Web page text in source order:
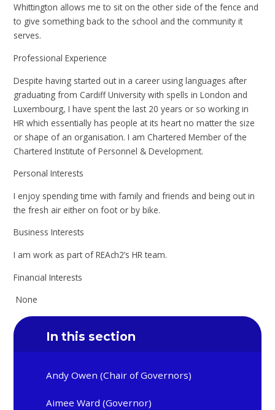
Whittington allows me to sit on the other side of the fence and
to give something back to the school and the community it
serves.
Professional Experience
Despite having started out in a career using languages after
graduating from Cardiff University with spells in London and
Luxembourg, I have spent the last 20 years or so working in
HR which essentially has people at its heart no matter the size
or shape of an organisation. I am Chartered Member of the
Chartered Institute of Personnel & Development.
Personal Interests
I enjoy spending time with family and friends and being out in
the fresh air either on foot or by bike.
Business Interests
I am work as part of REAch2’s HR team.
Financial Interests
None
In this section
Andy Owen (Chair of Governors)
Aimee Ward (Governor)